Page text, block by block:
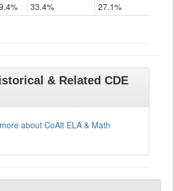
33.4% 27.1%
& Related CDE
about CoAlt ELA & Math